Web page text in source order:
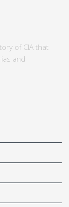
of CIA that
and